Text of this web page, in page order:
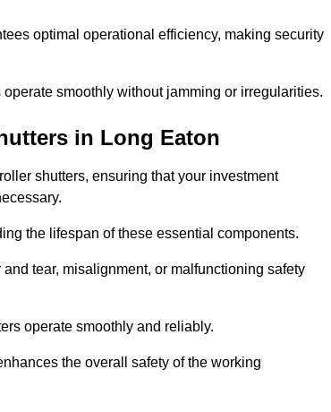
optimal operational efficiency, making security
smoothly without jamming or irregularities.
in Long Eaton
shutters, ensuring that your investment
the lifespan of these essential components.
tear, misalignment, or malfunctioning safety
operate smoothly and reliably.
the overall safety of the working